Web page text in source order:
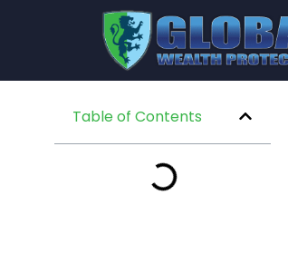
Table of Contents